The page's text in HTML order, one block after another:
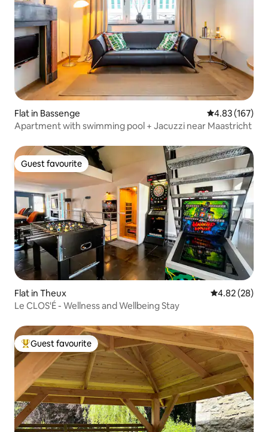
Flat in Bassenge 4.83 out of 5
4.83 (167)
Apartment with swimming pool + Jacuzzi near Maastricht
Guest favourite
Guest favourite
Flat in Theux 4.82 out of 5
4.82 (28)
Le CLOS'É - Wellness and Wellbeing Stay
Top guest favourite
Guest favourite